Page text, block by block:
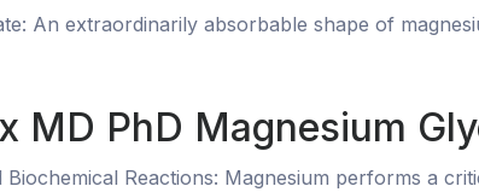
An extraordinarily absorbable shape of
MD PhD Magnesium
Reactions: Magnesium performs a